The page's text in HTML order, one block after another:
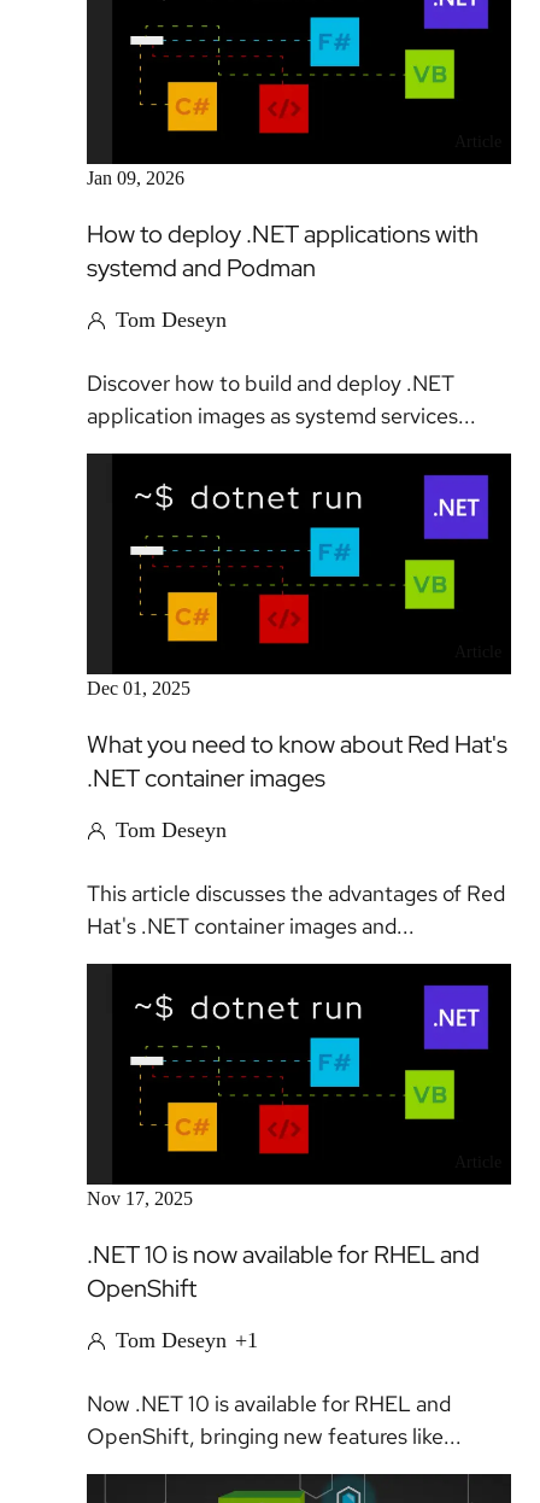
Jan 09, 2026
How to deploy .NET applications with
systemd and Podman
Tom Deseyn
Discover how to build and deploy .NET
application images as systemd services...
Dec 01, 2025
What you need to know about Red Hat's
.NET container images
Tom Deseyn
This article discusses the advantages of Red
Hat's .NET container images and...
Nov 17, 2025
.NET 10 is now available for RHEL and
OpenShift
Tom Deseyn +1
Now .NET 10 is available for RHEL and
OpenShift, bringing new features like...